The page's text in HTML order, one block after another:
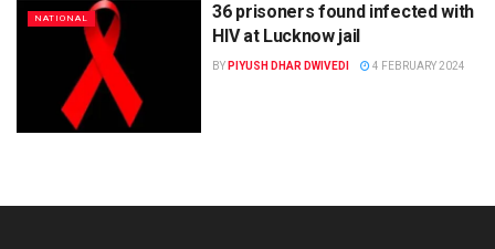
NATIONAL
36 prisoners found infected with
HIV at Lucknow jail
BY PIYUSH DHAR DWIVEDI 4 FEBRUARY 2024